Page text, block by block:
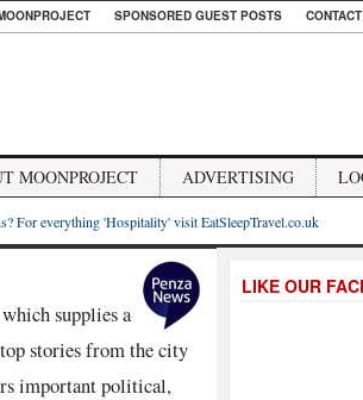
SPONSORED GUEST POSTS
MOONPROJECT ADVERTISING
For everything 'Hospitality' visit EatSleepTravel.co.uk
supplies a
stories from the city
important political,
LIKE OUR